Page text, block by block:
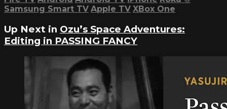
Samsung Smart TV Apple TV XBox One
Up Next in Ozu’s Space Adventures:
Editing in PASSING FANCY